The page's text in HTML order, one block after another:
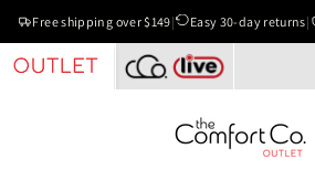
Free shipping over $149| Easy 30-day returns|